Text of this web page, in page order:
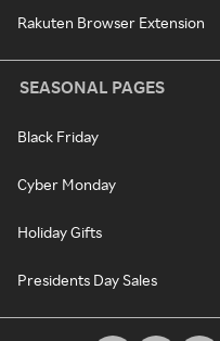
Rakuten Browser Extension
SEASONAL PAGES
Black Friday
Cyber Monday
Holiday Gifts
Presidents Day Sales